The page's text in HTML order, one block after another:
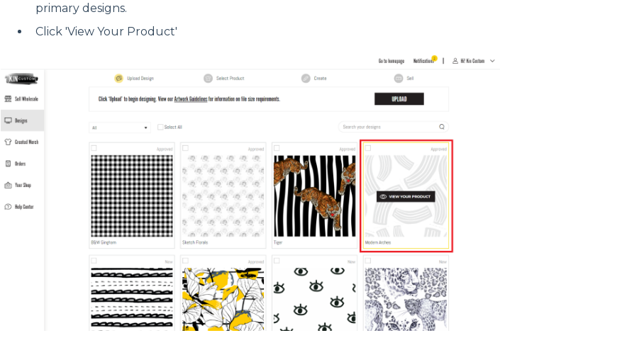
primary designs.
Click 'View Your Product'